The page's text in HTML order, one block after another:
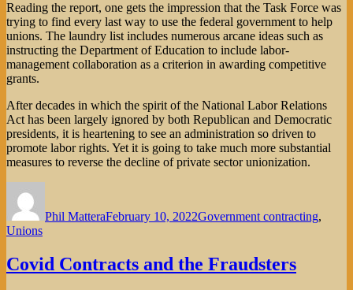
Reading the report, one gets the impression that the Task Force was
trying to find every last way to use the federal government to help
unions. The laundry list includes numerous arcane ideas such as
instructing the Department of Education to include labor-
management collaboration as a criterion in awarding competitive
grants.
After decades in which the spirit of the National Labor Relations
Act has been largely ignored by both Republican and Democratic
presidents, it is heartening to see an administration so driven to
promote labor rights. Yet it is going to take much more substantial
measures to reverse the decline of private sector unionization.
Phil MatteraFebruary 10, 2022Government contracting,
Unions
Covid Contracts and the Fraudsters